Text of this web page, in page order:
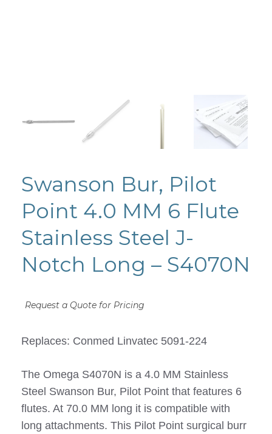
Swanson Bur, Pilot
Point 4.0 MM 6 Flute
Stainless Steel J-
Notch Long – S4070N
Request a Quote for Pricing
Replaces: Conmed Linvatec 5091-224
The Omega S4070N is a 4.0 MM Stainless
Steel Swanson Bur, Pilot Point that features 6
flutes. At 70.0 MM long it is compatible with
long attachments. This Pilot Point surgical burr